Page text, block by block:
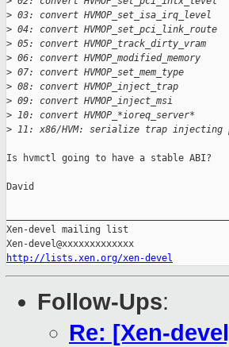
> 03: convert HVMOP_set_isa_irq_level
> 04: convert HVMOP_set_pci_link_route
> 05: convert HVMOP_track_dirty_vram
> 06: convert HVMOP_modified_memory
> 07: convert HVMOP_set_mem_type
> 08: convert HVMOP_inject_trap
> 09: convert HVMOP_inject_msi
> 10: convert HVMOP_*ioreq_server*
> 11: x86/HVM: serialize trap injecting
Is hvmctl going to have a stable ABI?
David
Xen-devel mailing list
http://lists.xen.org/xen-devel
Follow-Ups:
Re: [Xen-